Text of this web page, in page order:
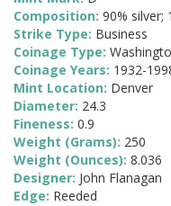
Composition: 90% silver;
Strike Type: Business
Coinage Type:
Coinage Years: 1932-
Mint Location: Denver
Diameter: 24.3
Fineness: 0.9
Weight (Grams): 250
Weight (Ounces): 8.036
Designer: John Flanagan
Edge: Reeded